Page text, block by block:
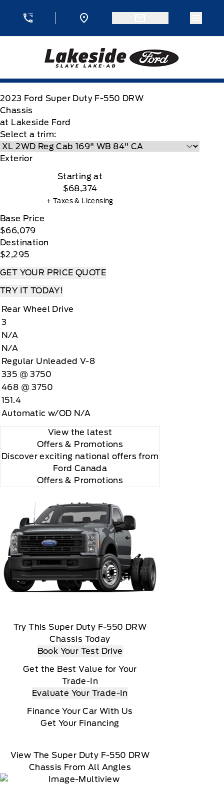
Lakeside Ford
2023 Ford Super Duty F-550 DRW
Chassis
at Lakeside Ford
Select a trim:
Exterior
Starting at
$68,374
+ Taxes & Licensing
Base Price
$66,079
Destination
$2,295
GET YOUR PRICE QUOTE
TRY IT TODAY!
Rear Wheel Drive
3
N/A
N/A
Regular Unleaded V-8
335 @ 3750
468 @ 3750
151.4
Automatic w/OD N/A
View the latest
Offers & Promotions
Discover exciting national offers from
Ford Canada
Offers & Promotions
Try This Super Duty F-550 DRW
Chassis Today
Book Your Test Drive
Get the Best Value for Your
Trade-In
Evaluate Your Trade-In
Finance Your Car With Us
Get Your Financing
View The Super Duty F-550 DRW
Chassis From All Angles